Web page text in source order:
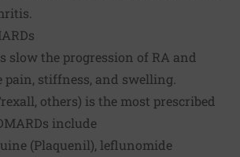
slow the progression of RA and
pain, stiffness, and swelling.
others) is the most prescribed
include
(Plaquenil), leflunomide